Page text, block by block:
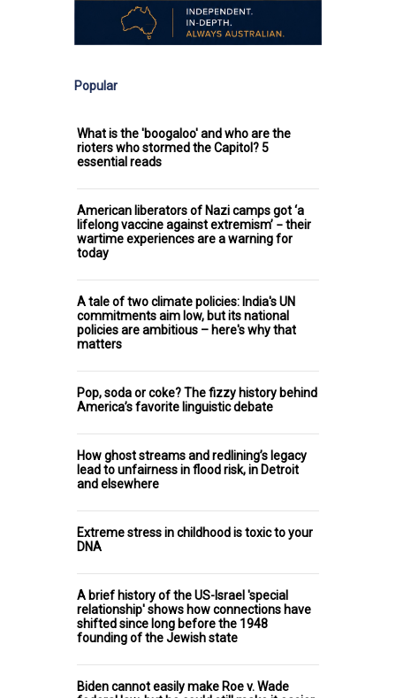
Popular
What is the 'boogaloo' and who are the
rioters who stormed the Capitol? 5
essential reads
American liberators of Nazi camps got ‘a
lifelong vaccine against extremism’ − their
wartime experiences are a warning for
today
A tale of two climate policies: India's UN
commitments aim low, but its national
policies are ambitious – here's why that
matters
Pop, soda or coke? The fizzy history behind
America’s favorite linguistic debate
How ghost streams and redlining’s legacy
lead to unfairness in flood risk, in Detroit
and elsewhere
Extreme stress in childhood is toxic to your
DNA
A brief history of the US-Israel 'special
relationship' shows how connections have
shifted since long before the 1948
founding of the Jewish state
Biden cannot easily make Roe v. Wade